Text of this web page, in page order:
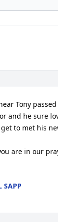
Tony passed
and he sure
to met his
are in our
SAPP